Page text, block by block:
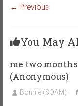
← Previous
You May
me two
(Anonymous)
Bonnie (SOAM)